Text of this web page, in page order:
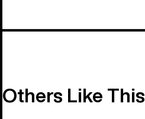
Others Like This